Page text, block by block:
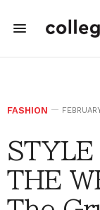
FASHION
THE